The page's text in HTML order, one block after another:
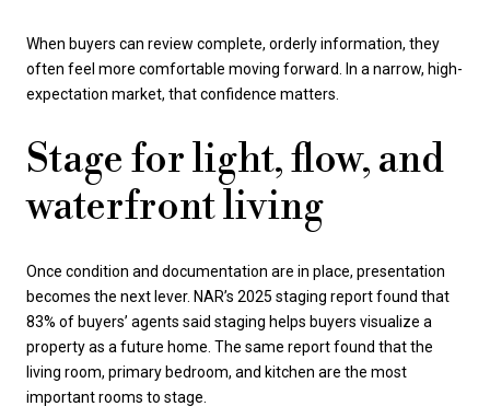
When buyers can review complete, orderly information, they
often feel more comfortable moving forward. In a narrow, high-
expectation market, that confidence matters.
Stage for light, flow, and
waterfront living
Once condition and documentation are in place, presentation
becomes the next lever. NAR’s 2025 staging report found that
83% of buyers’ agents said staging helps buyers visualize a
property as a future home. The same report found that the
living room, primary bedroom, and kitchen are the most
important rooms to stage.